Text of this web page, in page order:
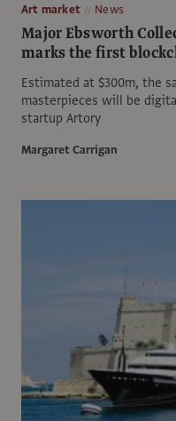
Art market News
Major Ebsworth
marks the first
Estimated at $300m, the
masterpieces will be
startup Artory
Margaret Carrigan